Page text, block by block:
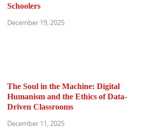
Schoolers
December 19, 2025
The Soul in the Machine: Digital
Humanism and the Ethics of Data-
Driven Classrooms
December 11, 2025